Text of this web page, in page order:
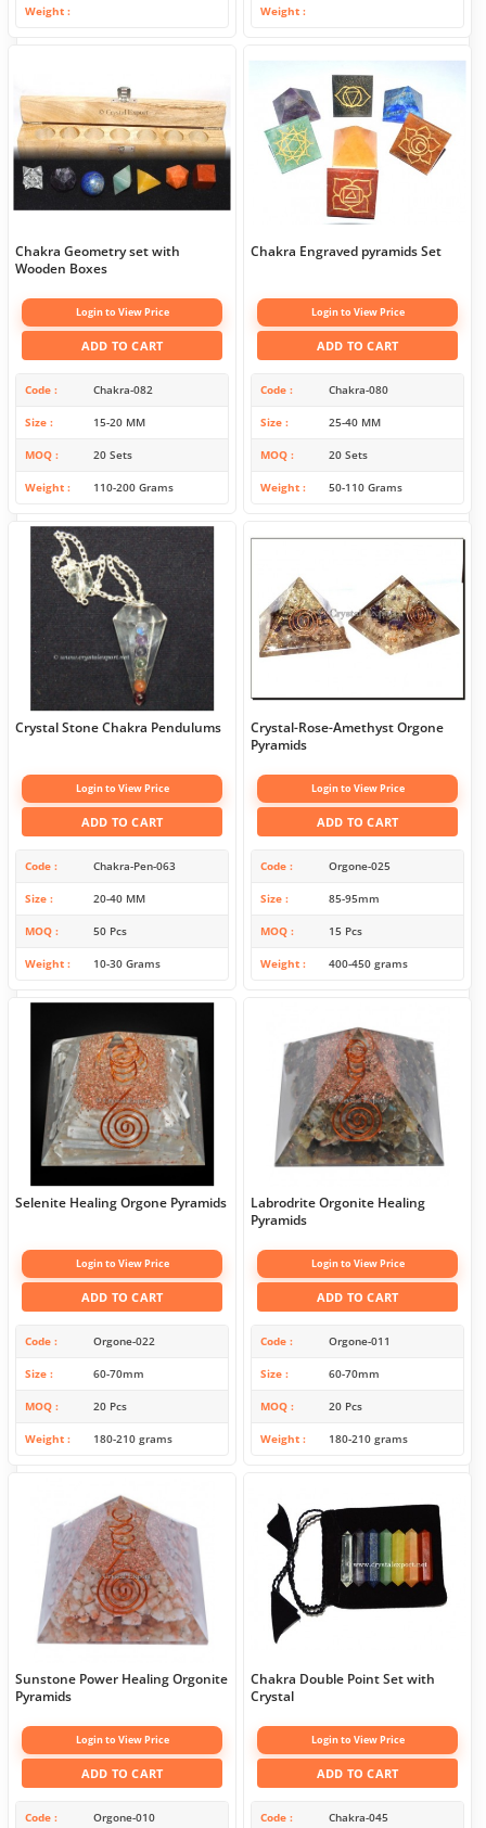
Weight Weight
Chakra Geometry set with
Wooden Boxes
Login to View Price
ADD TO CART
Code Chakra-082
Size 15-20 MM
MOQ 20 Sets
Weight 110-200 Grams
Chakra Engraved pyramids Set
Login to View Price
ADD TO CART
Code Chakra-080
Size 25-40 MM
MOQ 20 Sets
Weight 50-110 Grams
Crystal Stone Chakra Pendulums
Login to View Price
ADD TO CART
Code Chakra-Pen-063
Size 20-40 MM
MOQ 50 Pcs
Weight 10-30 Grams
Crystal-Rose-Amethyst Orgone
Pyramids
Login to View Price
ADD TO CART
Code Orgone-025
Size 85-95mm
MOQ 15 Pcs
Weight 400-450 grams
Selenite Healing Orgone Pyramids
Login to View Price
ADD TO CART
Code Orgone-022
Size 60-70mm
MOQ 20 Pcs
Weight 180-210 grams
Labrodrite Orgonite Healing
Pyramids
Login to View Price
ADD TO CART
Code Orgone-011
Size 60-70mm
MOQ 20 Pcs
Weight 180-210 grams
Sunstone Power Healing Orgonite
Pyramids
Login to View Price
ADD TO CART
Code Orgone-010
Chakra Double Point Set with
Crystal
Login to View Price
ADD TO CART
Code Chakra-045